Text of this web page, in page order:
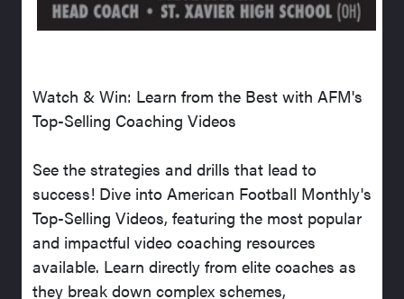
Watch & Win: Learn from the Best with AFM's
Top-Selling Coaching Videos
See the strategies and drills that lead to
success! Dive into American Football Monthly's
Top-Selling Videos, featuring the most popular
and impactful video coaching resources
available. Learn directly from elite coaches as
they break down complex schemes,